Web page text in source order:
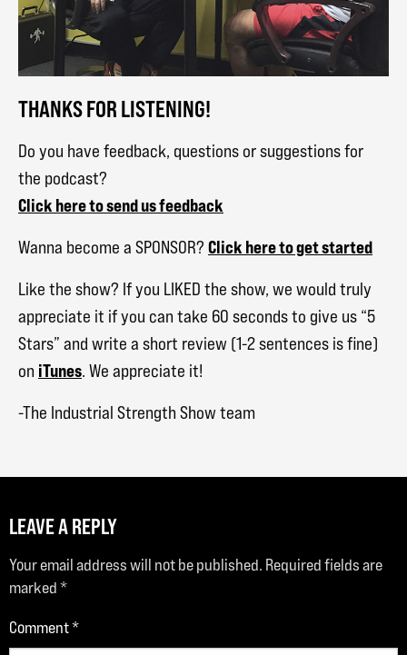
THANKS FOR LISTENING!
Do you have feedback, questions or suggestions for
the podcast?
Click here to send us feedback
Wanna become a SPONSOR? Click here to get started
Like the show? If you LIKED the show, we would truly
appreciate it if you can take 60 seconds to give us “5
Stars” and write a short review (1-2 sentences is fine)
on iTunes. We appreciate it!
-The Industrial Strength Show team
LEAVE A REPLY
Your email address will not be published. Required fields are
marked*
Comment*